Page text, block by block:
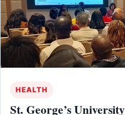
HEALTH
St. George’s